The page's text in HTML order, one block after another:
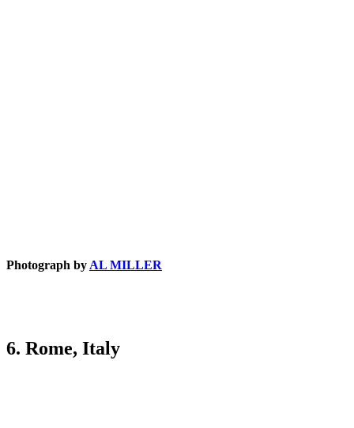
Photograph by AL MILLER
6. Rome, Italy